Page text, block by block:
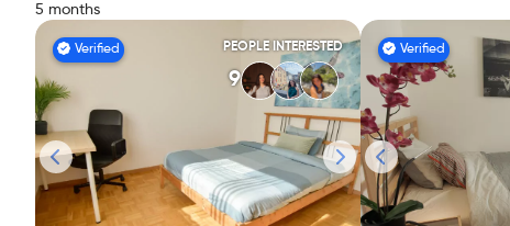
5 months
Verified PEOPLE INTERESTED
9
Verified